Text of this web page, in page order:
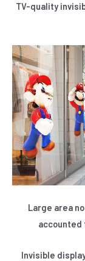
TV-quality
Large area
accounted
Invisible